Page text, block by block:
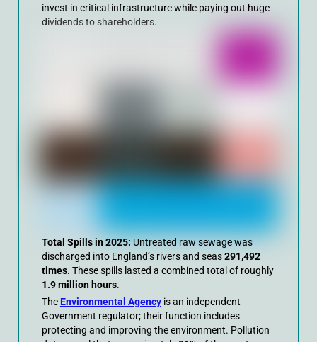
invest in critical infrastructure while paying out huge
dividends to shareholders.
Total Spills in 2025:Untreated raw sewage was
discharged into England’s rivers and seas291,492
times. These spills lasted a combined total of roughly
1.9 million hours.
The Environmental Agencyis an independent
Government regulator; their function includes
protecting and improving the environment. Pollution